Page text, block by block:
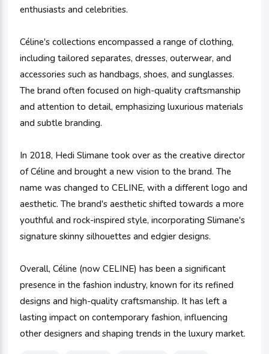
enthusiasts and celebrities.
Céline's collections encompassed a range of clothing,
including tailored separates, dresses, outerwear, and
accessories such as handbags, shoes, and sunglasses.
The brand often focused on high-quality craftsmanship
and attention to detail, emphasizing luxurious materials
and subtle branding.
In 2018, Hedi Slimane took over as the creative director
of Céline and brought a new vision to the brand. The
name was changed to CELINE, with a different logo and
aesthetic. The brand's aesthetic shifted towards a more
youthful and rock-inspired style, incorporating Slimane's
signature skinny silhouettes and edgier designs.
Overall, Céline (now CELINE) has been a significant
presence in the fashion industry, known for its refined
designs and high-quality craftsmanship. It has left a
lasting impact on contemporary fashion, influencing
other designers and shaping trends in the luxury market.